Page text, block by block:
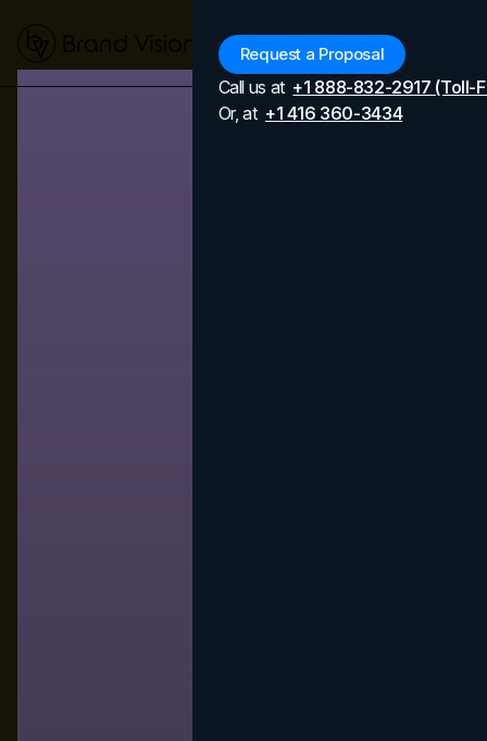
Request a Proposal
Call us at +1 888-832-2917 (Toll-
Or, at +1 416 360-3434